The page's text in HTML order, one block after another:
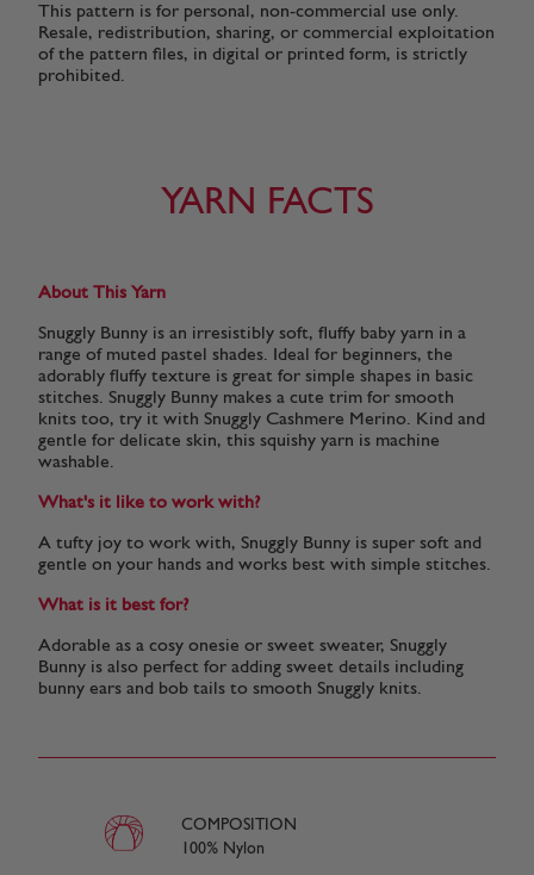
This pattern is for personal, non-commercial use only.
Resale, redistribution, sharing, or commercial exploitation
of the pattern files, in digital or printed form, is strictly
prohibited.
YARN FACTS
About This Yarn
Snuggly Bunny is an irresistibly soft, fluffy baby yarn in a
range of muted pastel shades. Ideal for beginners, the
adorably fluffy texture is great for simple shapes in basic
stitches. Snuggly Bunny makes a cute trim for smooth
knits too, try it with Snuggly Cashmere Merino. Kind and
gentle for delicate skin, this squishy yarn is machine
washable.
What's it like to work with?
A tufty joy to work with, Snuggly Bunny is super soft and
gentle on your hands and works best with simple stitches.
What is it best for?
Adorable as a cosy onesie or sweet sweater, Snuggly
Bunny is also perfect for adding sweet details including
bunny ears and bob tails to smooth Snuggly knits.
COMPOSITION
100% Nylon